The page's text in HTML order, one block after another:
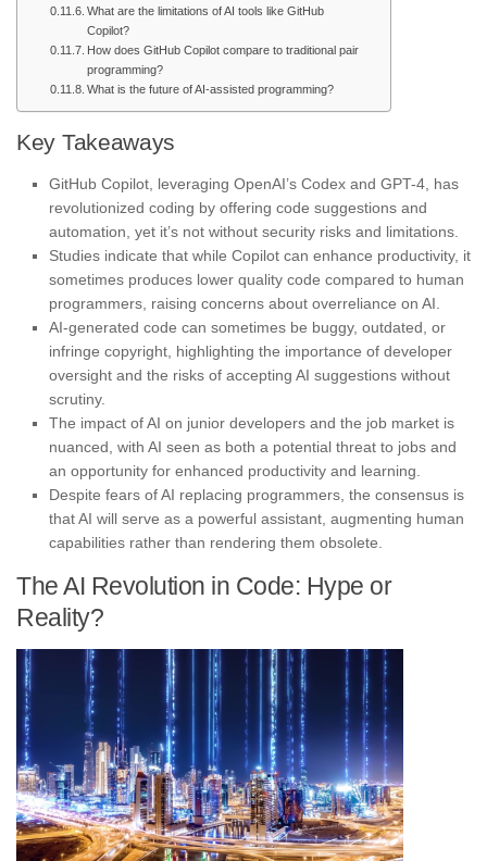
What are the limitations of AI tools like GitHub
Copilot?
How does GitHub Copilot compare to traditional pair
programming?
What is the future of AI-assisted programming?
Key Takeaways
GitHub Copilot, leveraging OpenAI’s Codex and GPT-4, has
revolutionized coding by offering code suggestions and
automation, yet it’s not without security risks and limitations.
Studies indicate that while Copilot can enhance productivity, it
sometimes produces lower quality code compared to human
programmers, raising concerns about overreliance on AI.
AI-generated code can sometimes be buggy, outdated, or
infringe copyright, highlighting the importance of developer
oversight and the risks of accepting AI suggestions without
scrutiny.
The impact of AI on junior developers and the job market is
nuanced, with AI seen as both a potential threat to jobs and
an opportunity for enhanced productivity and learning.
Despite fears of AI replacing programmers, the consensus is
that AI will serve as a powerful assistant, augmenting human
capabilities rather than rendering them obsolete.
The AI Revolution in Code: Hype or
Reality?